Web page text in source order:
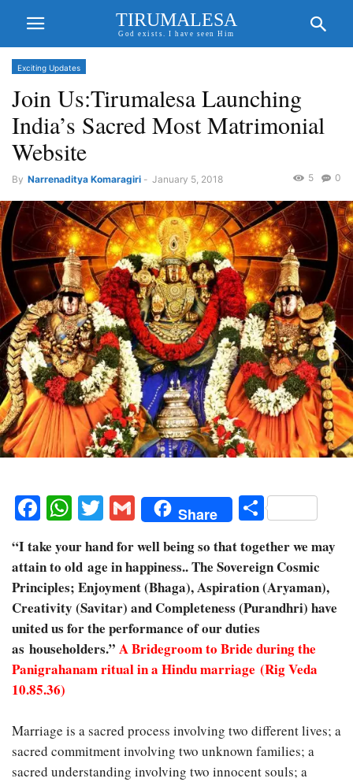
TIRUMALESA
God exists. I have seen Him
Exciting Updates
Join Us:Tirumalesa Launching
India’s Sacred Most Matrimonial
Website
By Narrenaditya Komaragiri - January 5, 2018 0
5
Facebook
WhatsApp
Twitter
GmailShare Share
“I take your hand for well being so that together we may
attain to old age in happiness.. The Sovereign Cosmic
Principles; Enjoyment (Bhaga), Aspiration (Aryaman),
Creativity (Savitar) and Completeness (Purandhri) have
united us for the performance of our duties
as householders.” A Bridegroom to Bride during the
Panigrahanam ritual in a Hindu marriage (Rig Veda
10.85.36)
Marriage is a sacred process involving two different lives; a
sacred commitment involving two unknown families; a
sacred understanding involving two innocent souls; a